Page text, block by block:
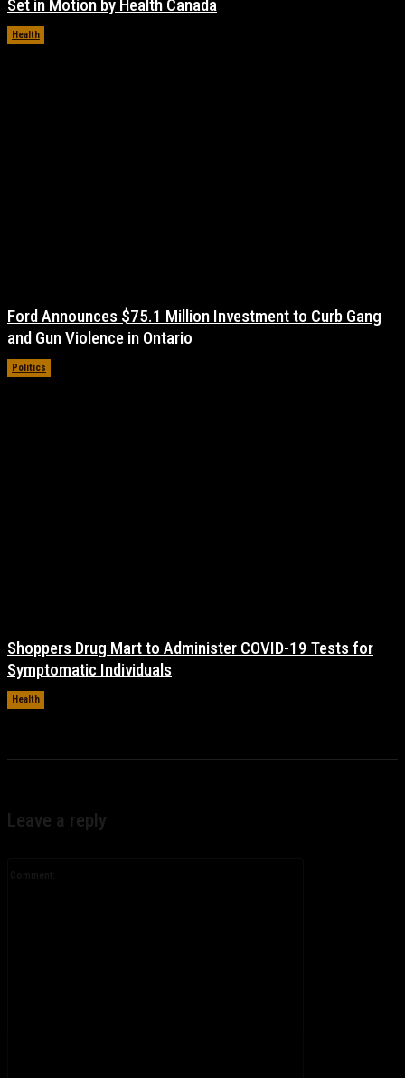
Set in Motion by Health Canada
Health
Ford Announces $75.1 Million Investment to Curb Gang
and Gun Violence in Ontario
Politics
Shoppers Drug Mart to Administer COVID-19 Tests for
Symptomatic Individuals
Health
Leave a reply